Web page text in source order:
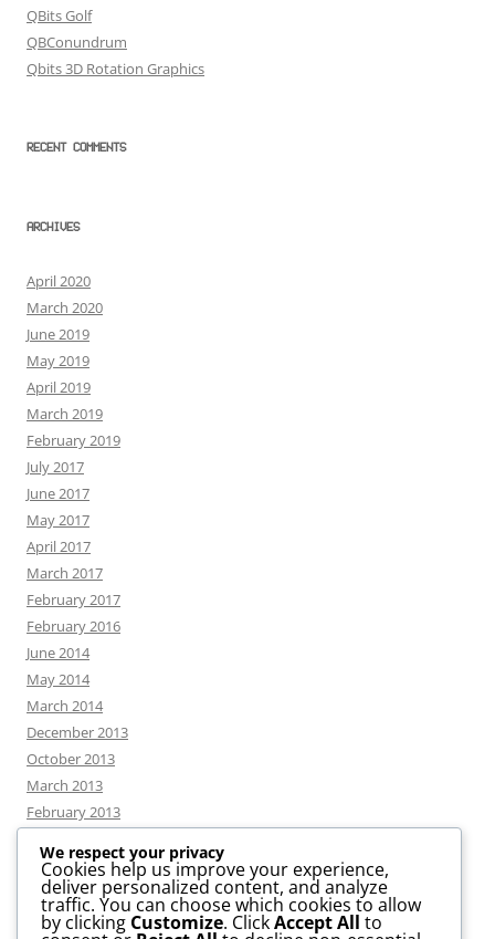
QBits Golf
QBConundrum
Qbits 3D Rotation Graphics
RECENT COMMENTS
ARCHIVES
April 2020
March 2020
June 2019
May 2019
April 2019
March 2019
February 2019
July 2017
June 2017
May 2017
April 2017
March 2017
February 2017
February 2016
June 2014
May 2014
March 2014
December 2013
October 2013
March 2013
February 2013
CATEGORIES
We respect your privacy
Cookies help us improve your experience,
deliver personalized content, and analyze
traffic. You can choose which cookies to allow
by clicking Customize. ClickAccept All to